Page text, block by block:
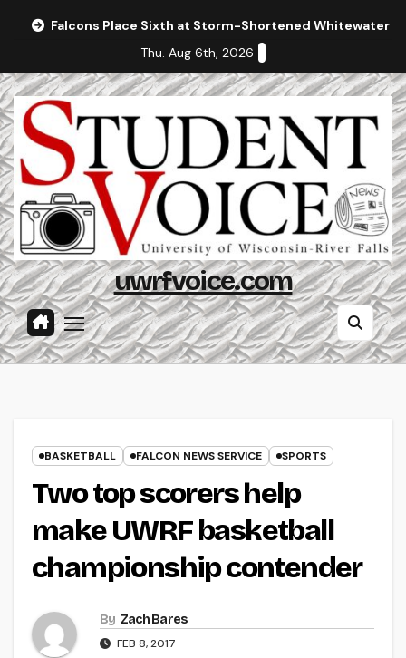
Falcons Place Sixth at Storm-Shortened Whitewater
Thu. Aug 6th, 2026
uwrfvoice.com
BASKETBALL FALCON NEWS SERVICE SPORTS
Two top scorers help
make UWRF basketball
championship contender
By Zach Bares
FEB 8, 2017